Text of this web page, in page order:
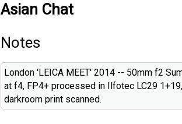
Asian Chat
Notes
London 'LEICA MEET' 2014 -- 50mm f2
at f4, FP4+ processed in Ilfotec LC29 1+19,
darkroom print scanned.